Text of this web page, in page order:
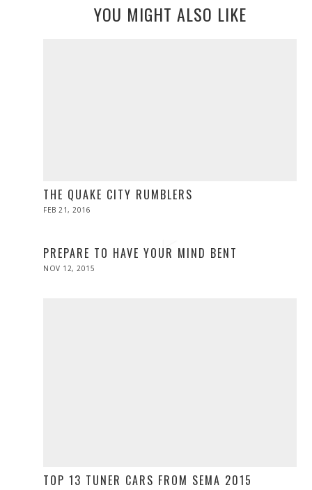
YOU MIGHT ALSO LIKE
THE QUAKE CITY RUMBLERS
POSTED
FEB 21, 2016
PREPARE TO HAVE YOUR MIND BENT
POSTED
NOV 12, 2015
TOP 13 TUNER CARS FROM SEMA 2015